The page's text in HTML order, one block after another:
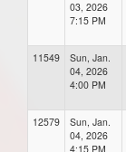
03, 2026
7:15 PM
11549
Sun, Jan.
04, 2026
4:00 PM
12579
Sun, Jan.
04, 2026
4:15 PM